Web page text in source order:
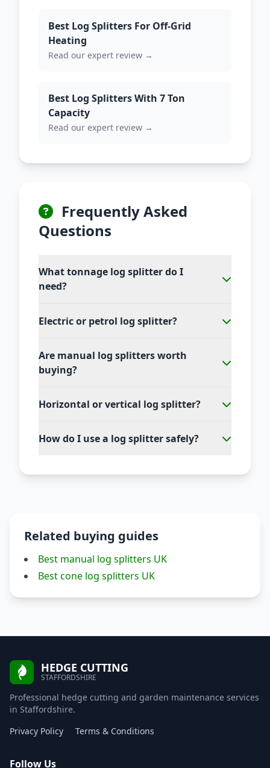
Best Log Splitters For Off-Grid
Heating
Read our expert review →
Best Log Splitters With 7 Ton
Capacity
Read our expert review →
Frequently Asked
Questions
What tonnage log splitter do I
need?
Electric or petrol log splitter?
Are manual log splitters worth
buying?
Horizontal or vertical log splitter?
How do I use a log splitter safely?
Related buying guides
Best manual log splitters UK
Best cone log splitters UK
HEDGE CUTTING
STAFFORDSHIRE
Professional hedge cutting and garden maintenance services
in Staffordshire.
Privacy Policy
Terms & Conditions
Follow Us